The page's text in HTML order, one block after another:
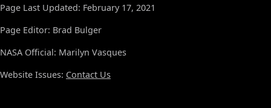
Page Last Updated: February 17, 2021
Page Editor: Brad Bulger
NASA Official: Marilyn Vasques
Website Issues: Contact Us